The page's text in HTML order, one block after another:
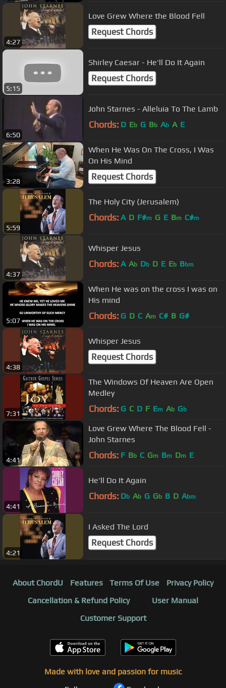
4:27
Love Grew Where the Blood Fell
Request Chords
5:15
Shirley Caesar - He'll Do It Again
Request Chords
6:50
John Starnes - Alleluia To The Lamb
Chords: D Eb G Bb Ab A E
3:28
When He Was On The Cross, I Was
On His Mind
Request Chords
5:59
The Holy City (Jerusalem)
Chords: A D F#m G E Bm C#m
4:37
Whisper Jesus
Chords: A Ab Db D E Eb Bbm
5:07
When He was on the cross I was on
His mind
Chords: G D C Am C# B G#
4:38
Whisper Jesus
Request Chords
7:31
The Windows Of Heaven Are Open
Medley
Chords: G C D F Em Ab Gb
4:41
Love Grew Where The Blood Fell -
John Starnes
Chords: F Bb C Gm Bm Dm E
4:41
He'll Do It Again
Chords: Db Ab G Gb B D Abm
4:21
I Asked The Lord
Request Chords
About ChordU Features Terms Of Use
Privacy Policy
Cancellation & Refund Policy
User Manual
Customer Support
Made with love and passion for music